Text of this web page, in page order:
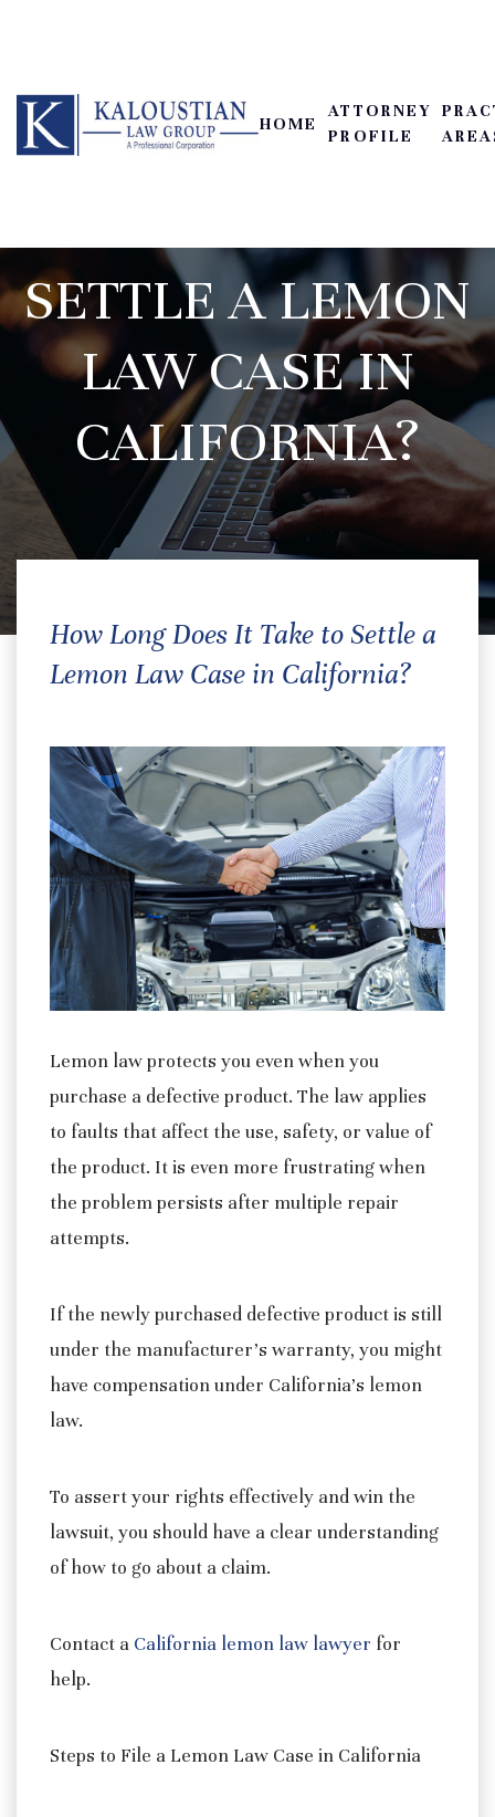
HOME
ATTORNEY
PROFILE
HOW LONG DOES
IT TAKE TO
SETTLE A LEMON
LAW CASE IN
CALIFORNIA?
How Long Does It Take to Settle a
Lemon Law Case in California?
Lemon law protects you even when you
purchase a defective product. The law applies
to faults that affect the use, safety, or value of
the product. It is even more frustrating when
the problem persists after multiple repair
attempts.
If the newly purchased defective product is still
under the manufacturer’s warranty, you might
have compensation under California’s lemon
law.
To assert your rights effectively and win the
lawsuit, you should have a clear understanding
of how to go about a claim.
Contact a California lemon law lawyer for
help.
Steps to File a Lemon Law Case in California